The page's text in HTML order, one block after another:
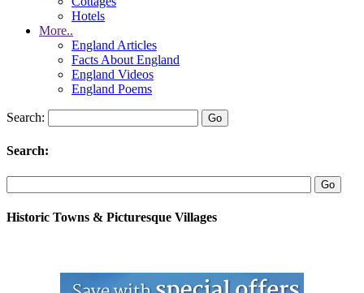
Hotels
More..
England Articles
Facts About England
England Videos
England Poems
Search:
Search:
Historic Towns & Picturesque Villages